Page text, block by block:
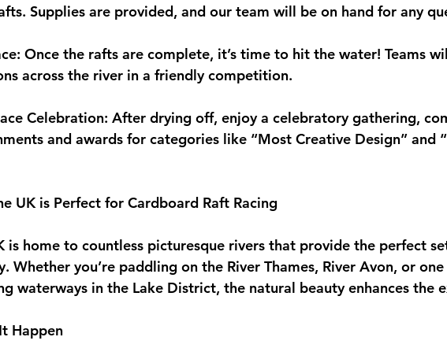
Supplies are provided, and our team will be on hand for any
Once the rafts are complete, it’s time to hit the water! Teams
across the river in a friendly competition.
Celebration: After drying off, enjoy a celebratory gathering,
and awards for categories like “Most Creative Design” and
UK is Perfect for Cardboard Raft Racing
is home to countless picturesque rivers that provide the perfect
Whether you’re paddling on the River Thames, River Avon, or
waterways in the Lake District, the natural beauty enhances the
Happen